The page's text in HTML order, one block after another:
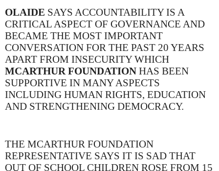
OLAIDE SAYS ACCOUNTABILITY IS A
CRITICAL ASPECT OF GOVERNANCE AND
BECAME THE MOST IMPORTANT
CONVERSATION FOR THE PAST 20 YEARS
APART FROM INSECURITY WHICH
MCARTHUR FOUNDATION HAS BEEN
SUPPORTIVE IN MANY ASPECTS
INCLUDING HUMAN RIGHTS, EDUCATION
AND STRENGTHENING DEMOCRACY.
THE MCARTHUR FOUNDATION
REPRESENTATIVE SAYS IT IS SAD THAT
OUT OF SCHOOL CHILDREN ROSE FROM 15